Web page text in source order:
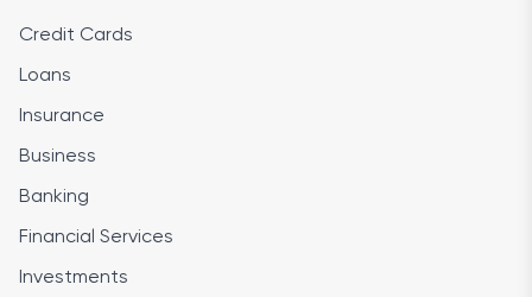
Credit Cards
Loans
Insurance
Business
Banking
Financial Services
Investments